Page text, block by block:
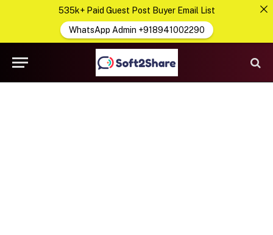
535k+ Paid Guest Post Buyer Email List
WhatsApp Admin +918941002290